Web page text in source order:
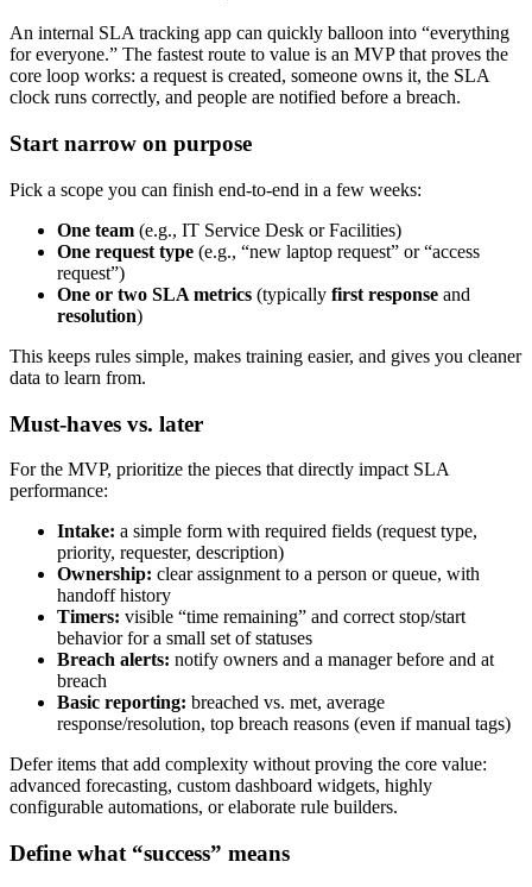
An internal SLA tracking app can quickly balloon into “everything
for everyone.” The fastest route to value is an MVP that proves the
core loop works: a request is created, someone owns it, the SLA
clock runs correctly, and people are notified before a breach.
Start narrow on purpose
Pick a scope you can finish end-to-end in a few weeks:
One team (e.g., IT Service Desk or Facilities)
One request type (e.g., “new laptop request” or “access
request”)
One or two SLA metrics (typically first response and
resolution)
This keeps rules simple, makes training easier, and gives you cleaner
data to learn from.
Must-haves vs. later
For the MVP, prioritize the pieces that directly impact SLA
performance:
Intake: a simple form with required fields (request type,
priority, requester, description)
Ownership: clear assignment to a person or queue, with
handoff history
Timers: visible “time remaining” and correct stop/start
behavior for a small set of statuses
Breach alerts: notify owners and a manager before and at
breach
Basic reporting: breached vs. met, average
response/resolution, top breach reasons (even if manual tags)
Defer items that add complexity without proving the core value:
advanced forecasting, custom dashboard widgets, highly
configurable automations, or elaborate rule builders.
Define what “success” means